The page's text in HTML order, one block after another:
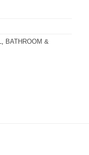
BATHROOM &